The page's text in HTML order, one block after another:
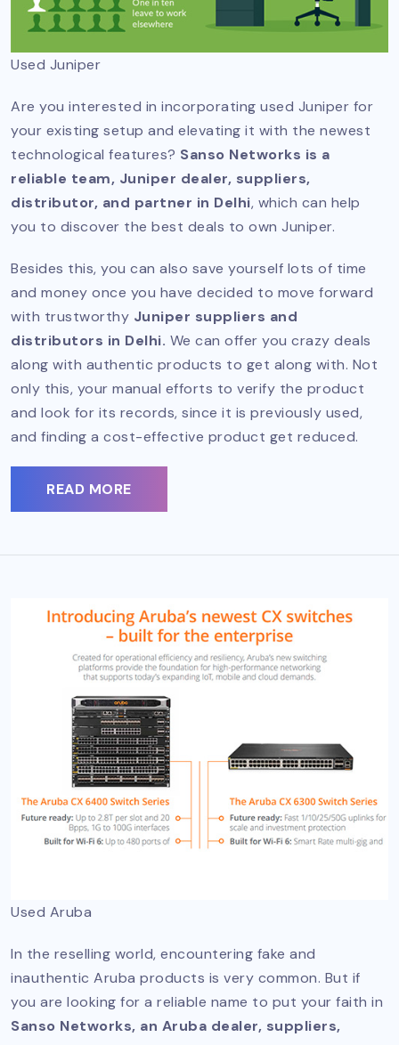
Used Juniper
Are you interested in incorporating used Juniper for
your existing setup and elevating it with the newest
technological features? Sanso Networks is a
reliable team, Juniper dealer, suppliers,
distributor, and partner in Delhi, which can help
you to discover the best deals to own Juniper.
Besides this, you can also save yourself lots of time
and money once you have decided to move forward
with trustworthy Juniper suppliers and
distributors in Delhi. We can offer you crazy deals
along with authentic products to get along with. Not
only this, your manual efforts to verify the product
and look for its records, since it is previously used,
and finding a cost-effective product get reduced.
READ MORE
Used Aruba
In the reselling world, encountering fake and
inauthentic Aruba products is very common. But if
you are looking for a reliable name to put your faith in
Sanso Networks, an Aruba dealer, suppliers,